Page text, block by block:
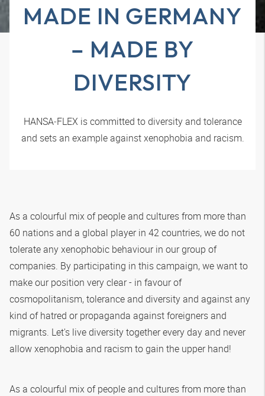
MADE IN GERMANY
– MADE BY
DIVERSITY
HANSA‑FLEX is committed to diversity and tolerance
and sets an example against xenophobia and racism.
As a colourful mix of people and cultures from more than
60 nations and a global player in 42 countries, we do not
tolerate any xenophobic behaviour in our group of
companies. By participating in this campaign, we want to
make our position very clear - in favour of
cosmopolitanism, tolerance and diversity and against any
kind of hatred or propaganda against foreigners and
migrants. Let's live diversity together every day and never
allow xenophobia and racism to gain the upper hand!
As a colourful mix of people and cultures from more than